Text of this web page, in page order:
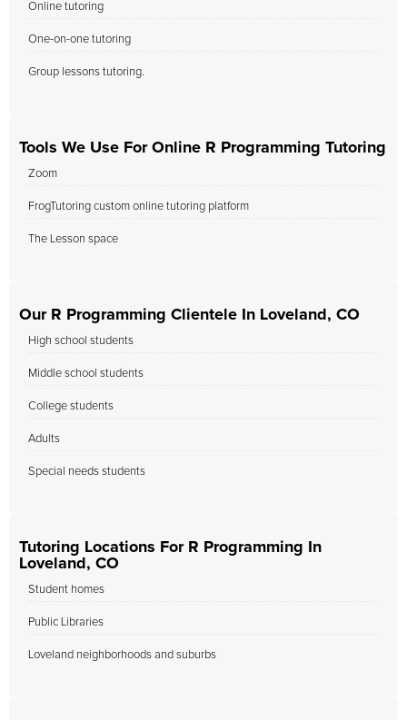
Online tutoring
One-on-one tutoring
Group lessons tutoring.
Tools We Use For Online R Programming Tutoring
Zoom
FrogTutoring custom online tutoring platform
The Lesson space
Our R Programming Clientele In Loveland, CO
High school students
Middle school students
College students
Adults
Special needs students
Tutoring Locations For R Programming In
Loveland, CO
Student homes
Public Libraries
Loveland neighborhoods and suburbs